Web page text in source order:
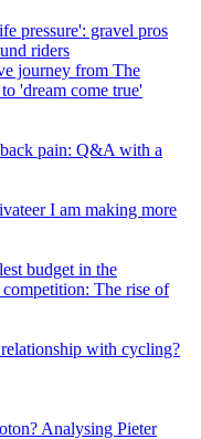
pressure': gravel pros
riders
journey from The
'dream come true'
pain: Q&A with a
I am making more
budget in the
The rise of
with cycling?
Analysing Pieter